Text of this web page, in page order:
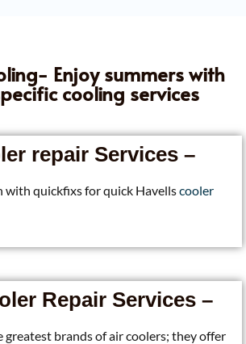
Enjoy summers with
cooling services
repair Services –
with quickfixs for quick Havellscooler
Repair Services –
greatest brands of air coolers; they offer